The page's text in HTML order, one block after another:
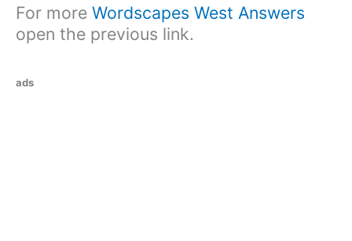
For more Wordscapes West Answers
open the previous link.
ads